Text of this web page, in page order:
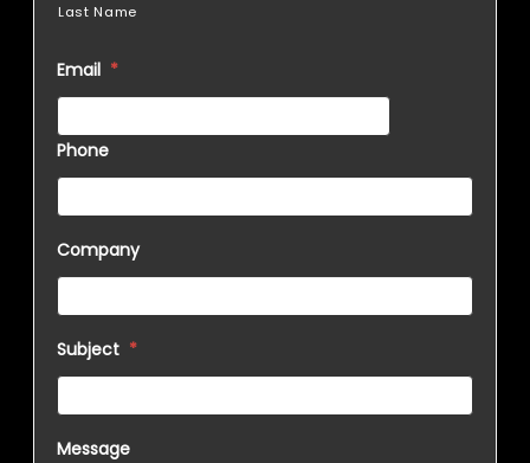
Last Name
Email *
Phone
Company
Subject *
Message